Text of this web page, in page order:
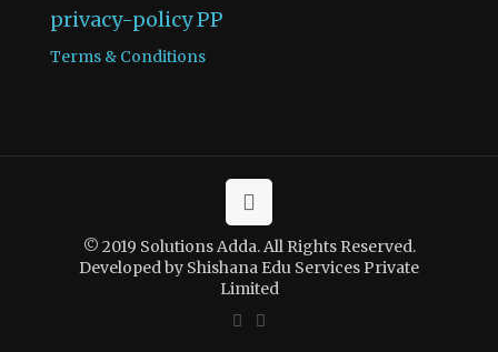
privacy-policyPP
Terms & Conditions
© 2019 Solutions Adda. All Rights Reserved.
Developed by Shishana Edu Services Private
Limited